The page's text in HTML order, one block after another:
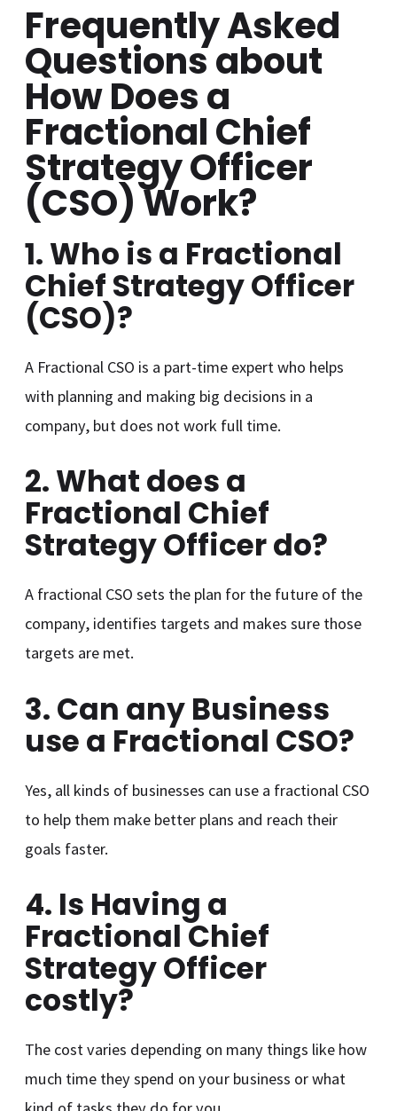
Frequently Asked
Questions about
How Does a
Fractional Chief
Strategy Officer
(CSO) Work?
1. Who is a Fractional
Chief Strategy Officer
(CSO)?
A Fractional CSO is a part-time expert who helps
with planning and making big decisions in a
company, but does not work full time.
2. What does a
Fractional Chief
Strategy Officer do?
A fractional CSO sets the plan for the future of the
company, identifies targets and makes sure those
targets are met.
3. Can any Business
use a Fractional CSO?
Yes, all kinds of businesses can use a fractional CSO
to help them make better plans and reach their
goals faster.
4. Is Having a
Fractional Chief
Strategy Officer
costly?
The cost varies depending on many things like how
much time they spend on your business or what